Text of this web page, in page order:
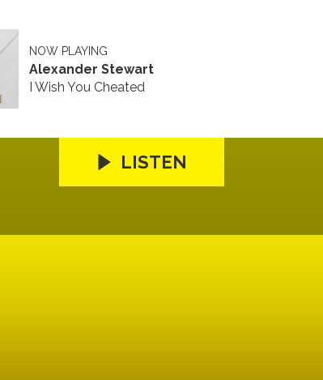
NOW PLAYING
Alexander Stewart
I Wish You Cheated
LISTEN